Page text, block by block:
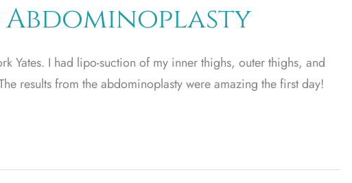
Yates. I had lipo-suction of my inner thighs, outer thighs, and
results from the abdominoplasty were amazing the first day!